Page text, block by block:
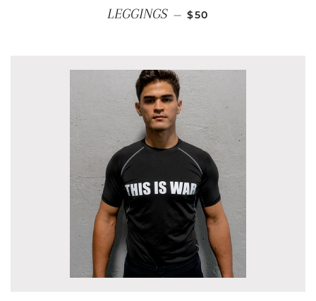
LEGGINGS — REGULAR PRICE
$50